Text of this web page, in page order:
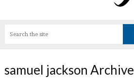
samuel jackson Archive